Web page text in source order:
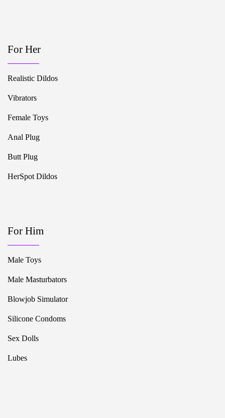
For Her
Realistic Dildos
Vibrators
Female Toys
Anal Plug
Butt Plug
HerSpot Dildos
For Him
Male Toys
Male Masturbators
Blowjob Simulator
Silicone Condoms
Sex Dolls
Lubes